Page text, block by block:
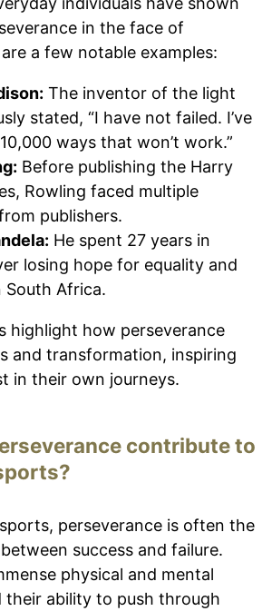
in the face of
a few notable examples:
The inventor of the light
stated, “I have not failed. I’ve
ways that won’t work.”
Before publishing the Harry
Rowling faced multiple
publishers.
He spent 27 years in
losing hope for equality and
South Africa.
highlight how perseverance
and transformation, inspiring
in their own journeys.
contribute to
perseverance is often the
success and failure.
physical and mental
their ability to push through